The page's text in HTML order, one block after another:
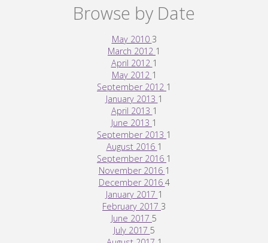
Browse by Date
May 2010 3
March 2012 1
April 2012 1
May 2012 1
September 2012 1
January 2013 1
April 2013 1
June 2013 1
September 2013 1
August 2016 1
September 2016 1
November 2016 1
December 2016 4
January 2017 1
February 2017 3
June 2017 5
July 2017 5